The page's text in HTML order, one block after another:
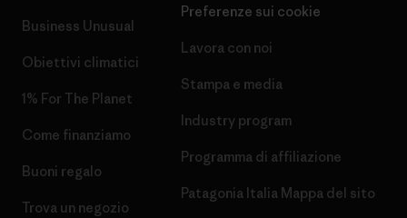
Business Unusual
Obiettivi climatici
1% For The Planet
Come finanziamo
Buoni regalo
Trova un negozio
Preferenze sui cookie
Lavora con noi
Stampa e media
Industry program
Programma di affiliazione
Patagonia Italia Mappa del sito